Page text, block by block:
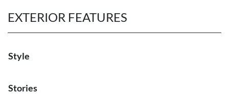
EXTERIOR FEATURES
Style
Stories